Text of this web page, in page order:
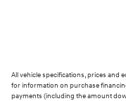
All vehicle specifications, prices and
for information on purchase
payments (including the amount